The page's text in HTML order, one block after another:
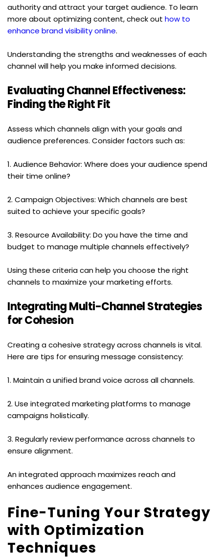
authority and attract your target audience. To learn
more about optimizing content, check out how to
enhance brand visibility online.
Understanding the strengths and weaknesses of each
channel will help you make informed decisions.
Evaluating Channel Effectiveness:
Finding the Right Fit
Assess which channels align with your goals and
audience preferences. Consider factors such as:
1. Audience Behavior: Where does your audience spend
their time online?
2. Campaign Objectives: Which channels are best
suited to achieve your specific goals?
3. Resource Availability: Do you have the time and
budget to manage multiple channels effectively?
Using these criteria can help you choose the right
channels to maximize your marketing efforts.
Integrating Multi-Channel Strategies
for Cohesion
Creating a cohesive strategy across channels is vital.
Here are tips for ensuring message consistency:
1. Maintain a unified brand voice across all channels.
2. Use integrated marketing platforms to manage
campaigns holistically.
3. Regularly review performance across channels to
ensure alignment.
An integrated approach maximizes reach and
enhances audience engagement.
Fine-Tuning Your Strategy
with Optimization
Techniques